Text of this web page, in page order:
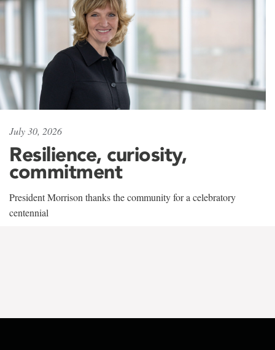
July 30, 2026
Resilience, curiosity,
commitment
President Morrison thanks the community for a celebratory
centennial